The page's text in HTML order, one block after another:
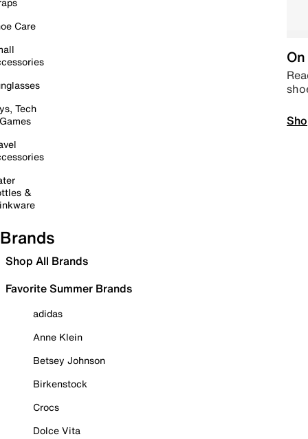
Care
Tech
&
Brands
Shop All Brands
Favorite Summer Brands
adidas
Anne Klein
Betsey Johnson
Birkenstock
Crocs
Dolce Vita